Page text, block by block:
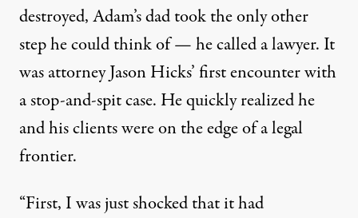
destroyed, Adam’s dad took the only other
step he could think of — he called a lawyer. It
was attorney Jason Hicks’ first encounter with
a stop-and-spit case. He quickly realized he
and his clients were on the edge of a legal
frontier.
“First, I was just shocked that it had